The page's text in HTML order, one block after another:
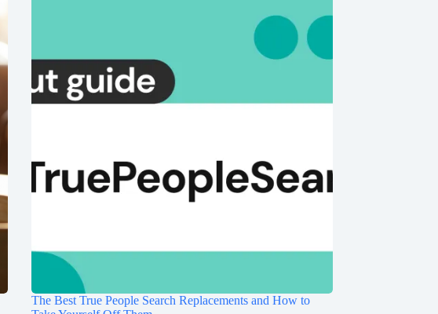
The Best True People Search Replacements and How to